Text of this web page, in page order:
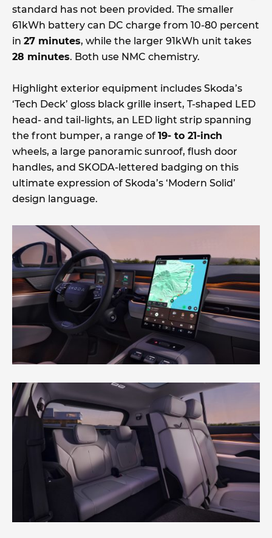
standard has not been provided. The smaller
61kWh battery can DC charge from 10-80 percent
in 27 minutes, while the larger 91kWh unit takes
28 minutes. Both use NMC chemistry.
Highlight exterior equipment includes Skoda’s
‘Tech Deck’ gloss black grille insert, T-shaped LED
head- and tail-lights, an LED light strip spanning
the front bumper, a range of 19- to 21-inch
wheels, a large panoramic sunroof, flush door
handles, and SKODA-lettered badging on this
ultimate expression of Skoda’s ‘Modern Solid’
design language.